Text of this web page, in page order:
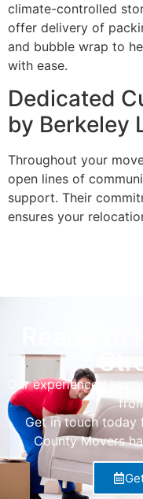
climate-controlled
offer delivery of
and bubble wrap to
with ease.
Dedicated
by Berkeley
Throughout your
open lines of
support. Their
ensures your
Ready
Our experienced
Get in touch today
County Movers